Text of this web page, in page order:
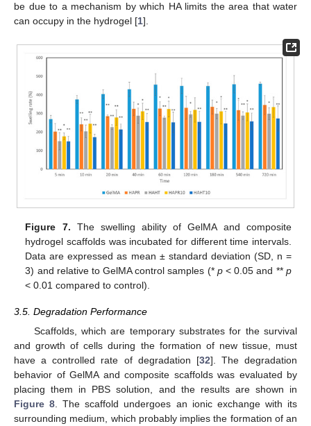
be due to a mechanism by which HA limits the area that water
can occupy in the hydrogel [1].
Figure 7. The swelling ability of GelMA and composite
hydrogel scaffolds was incubated for different time intervals.
Data are expressed as mean ± standard deviation (SD, n =
3) and relative to GelMA control samples (* p< 0.05 and ** p
< 0.01 compared to control).
3.5. Degradation Performance
Scaffolds, which are temporary substrates for the survival
and growth of cells during the formation of new tissue, must
have a controlled rate of degradation [32]. The degradation
behavior of GelMA and composite scaffolds was evaluated by
placing them in PBS solution, and the results are shown in
Figure 8. The scaffold undergoes an ionic exchange with its
surrounding medium, which probably implies the formation of an